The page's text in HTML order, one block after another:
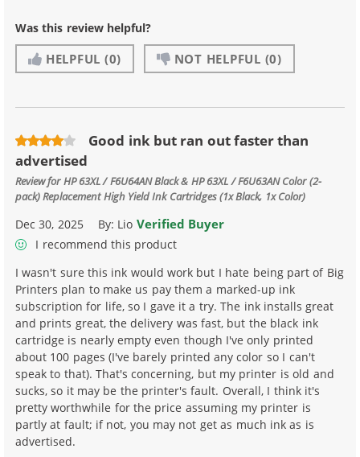
Was this review helpful?
HELPFUL (0) NOT HELPFUL (0)
Good ink but ran out faster than
advertised
Review forHP 63XL / F6U64AN Black & HP 63XL / F6U63AN Color (2-
pack) Replacement High Yield Ink Cartridges (1x Black, 1x Color)
Dec 30, 2025 By: Lio Verified Buyer
I recommend this product
I wasn't sure this ink would work but I hate being part of Big
Printers plan to make us pay them a marked-up ink
subscription for life, so I gave it a try. The ink installs great
and prints great, the delivery was fast, but the black ink
cartridge is nearly empty even though I've only printed
about 100 pages (I've barely printed any color so I can't
speak to that). That's concerning, but my printer is old and
sucks, so it may be the printer's fault. Overall, I think it's
pretty worthwhile for the price assuming my printer is
partly at fault; if not, you may not get as much ink as is
advertised.